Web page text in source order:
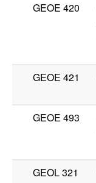
GEOE 420
GEOE 421
GEOE 493
GEOL 321